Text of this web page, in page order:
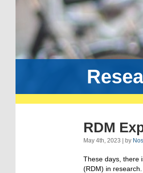
RDM
May 4th, 2023 | by
These days, there
(RDM) in